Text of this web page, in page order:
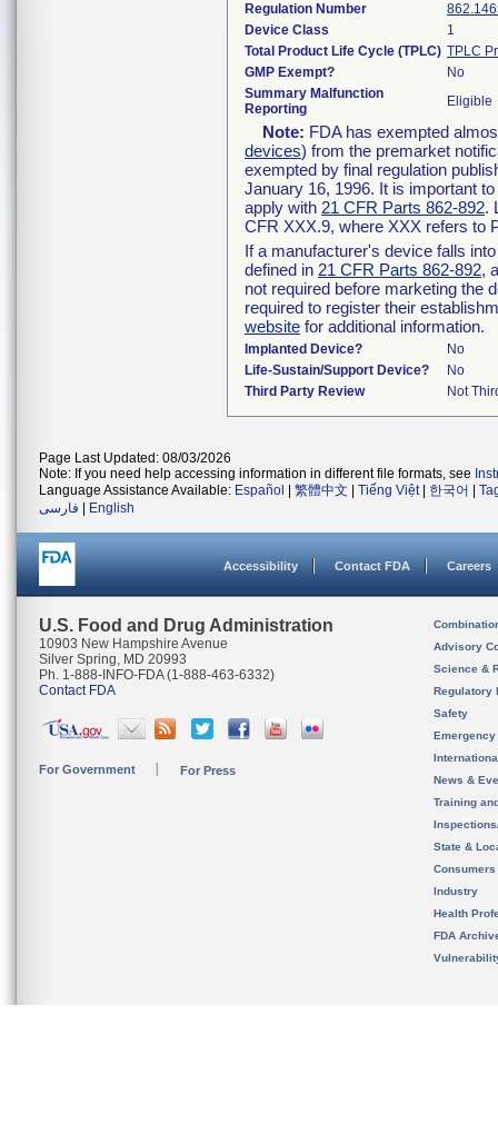
Regulation Number
Device Class
1
Total Product Life Cycle (TPLC) TPLC
GMP Exempt?
No
Summary Malfunction
Reporting
Eligible
Note: FDA has exempted
devices) from the premarket
exempted by final regulation
January 16, 1996. It is important
apply with 21 CFR Parts 862-892.
CFR XXX.9, where XXX refers to
If a manufacturer's device falls
defined in 21 CFR Parts 862-892,
not required before marketing the
required to register their
website for additional information.
Implanted Device?
No
Life-Sustain/Support Device?
No
Third Party Review
Not
Page Last Updated: 08/03/2026
Note: If you need help accessing information in different file formats, see
Language Assistance Available: Español 繁體中文 Tiếng Việt| 한국어
فارسی
English
Accessibility Contact FDA Careers
U.S. Food and Drug Administration
10903 New Hampshire Avenue
Silver Spring, MD 20993
Ph. 1-888-INFO-FDA (1-888-463-6332)
Contact FDA
For Government For Press
Advisory
Science &
Regulatory
Safety
News &
Training
State &
Consumers
Industry
Health
FDA